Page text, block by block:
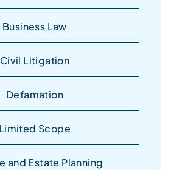
Business Law
Civil Litigation
Defamation
Limited Scope
and Estate Planning